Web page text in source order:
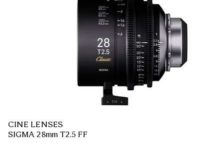
CINE LENSES
SIGMA 28mm T2.5 FF